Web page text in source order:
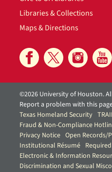
Libraries & Collections
Maps & Directions
©2026 University of Houston.
Report a problem with this
Texas Homeland Security
Fraud & Non-Compliance
Privacy Notice Open
Institutional Résumé
Electronic & Information
Discrimination and Sexual